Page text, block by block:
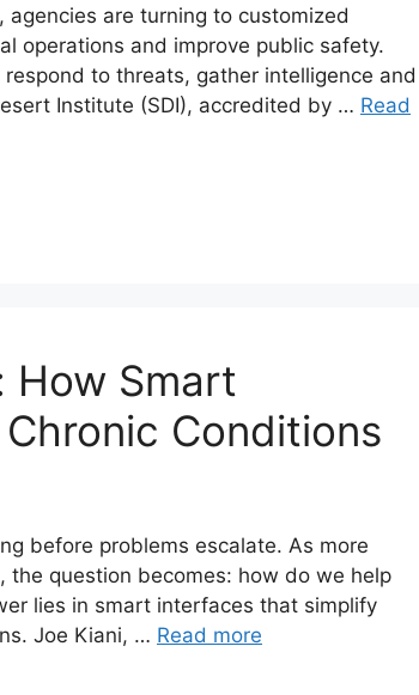
are turning to customized
operations and improve public safety.
to threats, gather intelligence and
Institute (SDI), accredited by … Read
How Smart
Conditions
before problems escalate. As more
question becomes: how do we help
lies in smart interfaces that simplify
Joe Kiani, … Read more